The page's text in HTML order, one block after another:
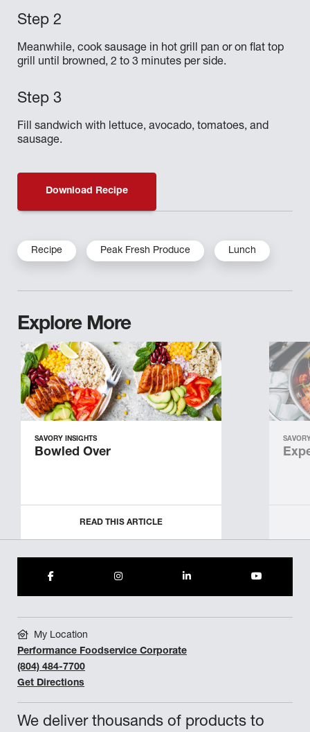
Meanwhile, cook sausage in hot grill pan or on flat top
grill until browned, 2 to 3 minutes per side.
Fill sandwich with lettuce, avocado, tomatoes, and
sausage.
Download Recipe
Recipe Peak Fresh Produce Lunch
Explore More
SAVORY INSIGHTS
Bowled Over
READ THIS ARTICLE
We deliver thousands of products to
My Location
Performance Foodservice Corporate
(804) 484-7700
Get Directions